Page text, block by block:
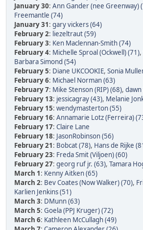
January 30: Ann Gander (nee Greenway)
Freemantle (74)
January 31: gary vickers (64)
February 2: liezeltraut (59)
February 3: Ken Maclennan-Smith (74)
February 4: Michelle Sproal (Ockwell) (71),
Barbara Simond (54)
February 5: Diane UKCOOKIE, Sonia
February 6: Michael Norman (63)
February 7: Mike Stenson (RIP) (68),
February 13: jessicagray (43), Melanie
February 15: wendymasterton (55)
February 16: Annamarie Lotz (Ferreira)
February 17: Claire Lane
February 18: JasonRobinson (56)
February 21: Bobcat (78), Hans de Rijke
February 23: Freda Smit (Viljoen) (60)
February 27: georg ruf jr. (63), Tamara
March 1: Kenny Aitken (65)
March 2: Bev Coates (Now Walker) (70),
Karlien Jenkins (51)
March 3: DMunn (63)
March 5: Goela (PPJ Kruger) (72)
March 6: Kathleen McCullagh (49)